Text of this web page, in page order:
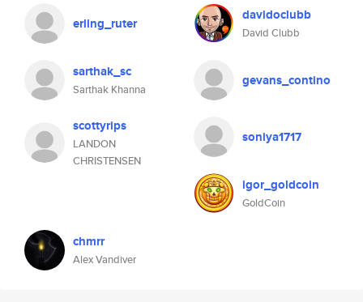
erling_ruter davidoclubb
David Clubb
sarthak_sc
Sarthak Khanna
gevans_contino
scottyrips
LANDON
CHRISTENSEN
soniya1717
igor_goldcoin
GoldCoin
chmrr
Alex Vandiver